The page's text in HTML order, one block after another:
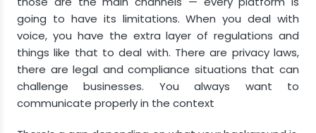
going to have its limitations. When you deal with
voice, you have the extra layer of regulations and
things like that to deal with. There are privacy laws,
there are legal and compliance situations that can
challenge businesses. You always want to
communicate properly in the context